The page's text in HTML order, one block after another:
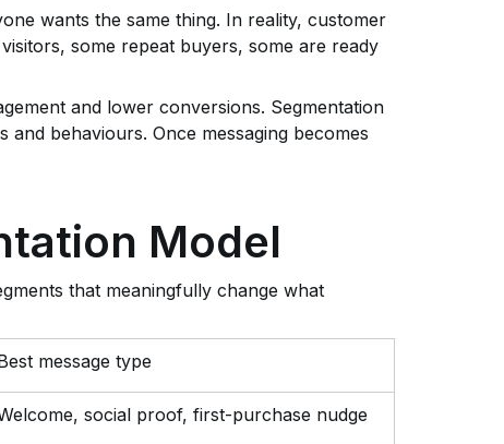
wants the same thing. In reality, customer
some repeat buyers, some are ready
and lower conversions. Segmentation
behaviours. Once messaging becomes
Model
that meaningfully change what
message type
social proof, first-purchase nudge